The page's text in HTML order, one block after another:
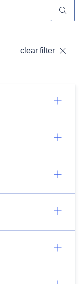
clear filter